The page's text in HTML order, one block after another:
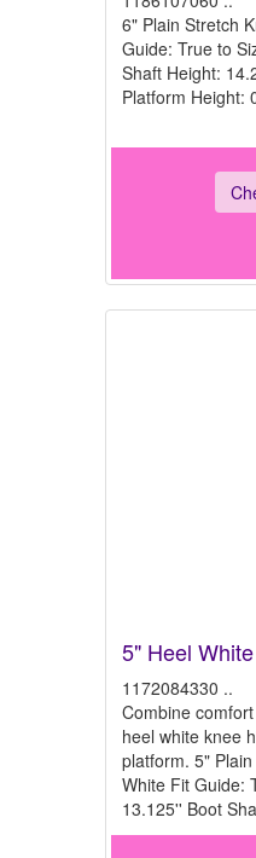
6" Plain Stretch
Guide: True to
Shaft Height:
Platform Height:
5" Heel
1172084330 ..
Combine
heel white knee
platform. 5"
White Fit Guide:
13.125'' Boot